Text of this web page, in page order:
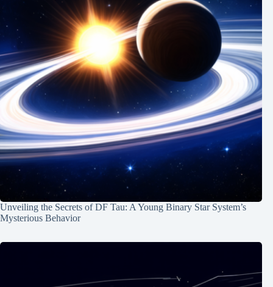
Unveiling the Secrets of DF Tau: A Young Binary Star System’s
Mysterious Behavior